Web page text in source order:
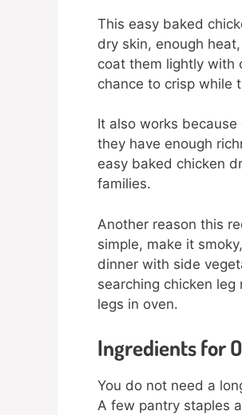
This easy baked
dry skin, enough
coat them lightly with
chance to crisp while
It also works
they have enough
easy baked chicken
families.
Another reason this
simple, make it
dinner with side
searching chicken
legs in oven.
Ingredients for
You do not need a
A few pantry staples